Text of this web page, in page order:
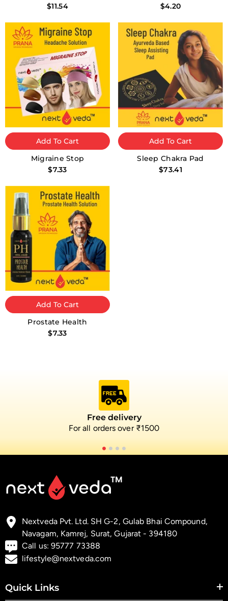
$11.54
$4.20
Add To Cart
Migraine Stop
$7.33
Add To Cart
Sleep Chakra Pad
$73.41
Add To Cart
Prostate Health
$7.33
Free delivery
For all orders over ₹1500
Nextveda Pvt. Ltd. SH G-2, Gulab Bhai Compound,
Navagam, Kamrej, Surat, Gujarat - 394180
Call us: 95777 73388
lifestyle@nextveda.com
Quick Links